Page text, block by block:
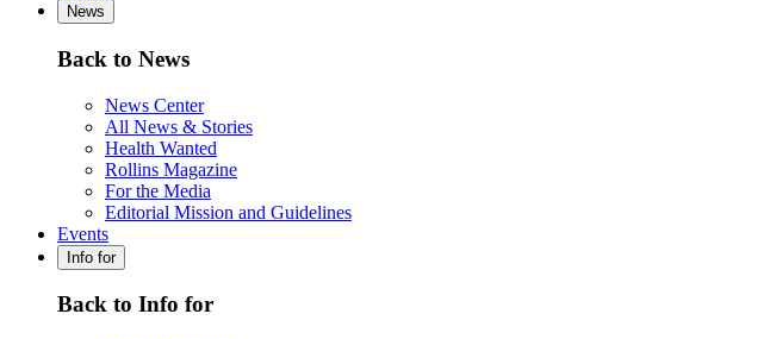
News
Back to News
News Center
All News & Stories
Health Wanted
Rollins Magazine
For the Media
Editorial Mission and Guidelines
Events
Info for
Back to Info for